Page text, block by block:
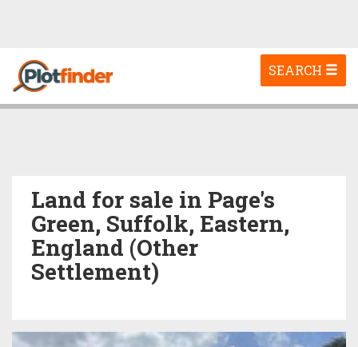
Toggle
navigation
SEARCH
Land for sale in Page's
Green, Suffolk, Eastern,
England (Other
Settlement)